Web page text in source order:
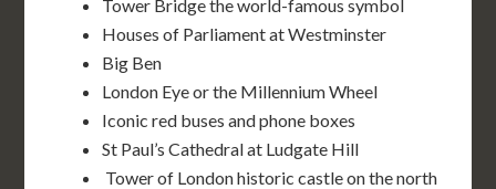
Tower Bridge the world-famous symbol
Houses of Parliament at Westminster
Big Ben
London Eye or the Millennium Wheel
Iconic red buses and phone boxes
St Paul’s Cathedral at Ludgate Hill
Tower of London historic castle on the north